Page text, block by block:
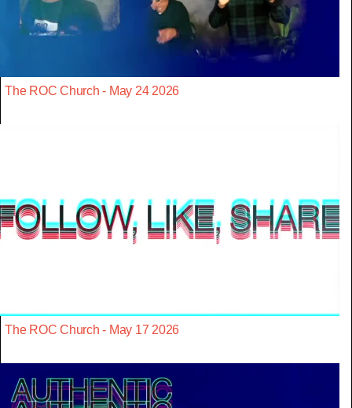
The ROC Church - May 24 2026
The ROC Church - May 17 2026